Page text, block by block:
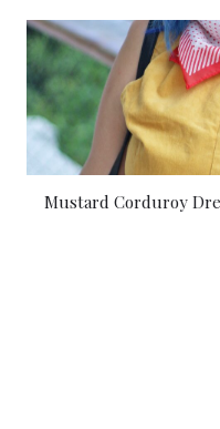
Mustard Corduroy